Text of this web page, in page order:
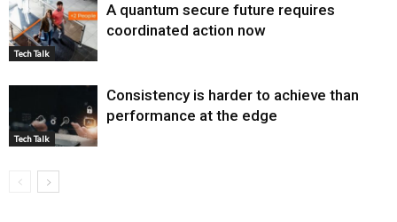
Tech Talk
A quantum secure future requires
coordinated action now
Tech Talk
Consistency is harder to achieve than
performance at the edge